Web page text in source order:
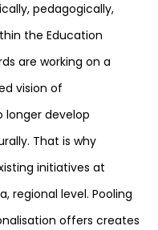
pedagogically,
the Education
are working on a
vision of
longer develop
That is why
initiatives at
regional level. Pooling
offers creates